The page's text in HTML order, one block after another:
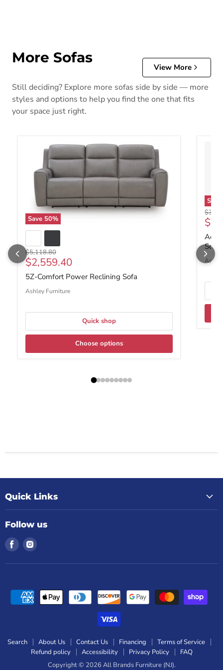
More Sofas
View More
Still deciding? Explore more sofas side by side — more
styles and options to help you find the one that fits
your space just right.
Save 50%
Original price
$5,118.80
Current price
$2,559.40
5Z-Comfort Power Reclining Sofa
Ashley Furniture
Quick shop
Choose options
Save
Sofa
Quick Links
Follow us
Find
us
on
Find
on
Search About Us Contact Us Financing
Terms of Service
Refund policy
Accessibility Privacy Policy
FAQ
Copyright © 2026 All Brands Furniture (NJ).